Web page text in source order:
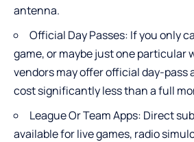
antenna.
Official Day Passes: If you only
game, or maybe just one particular
vendors may offer official day-pass
cost significantly less than a full
League Or Team Apps: Direct
available for live games, radio